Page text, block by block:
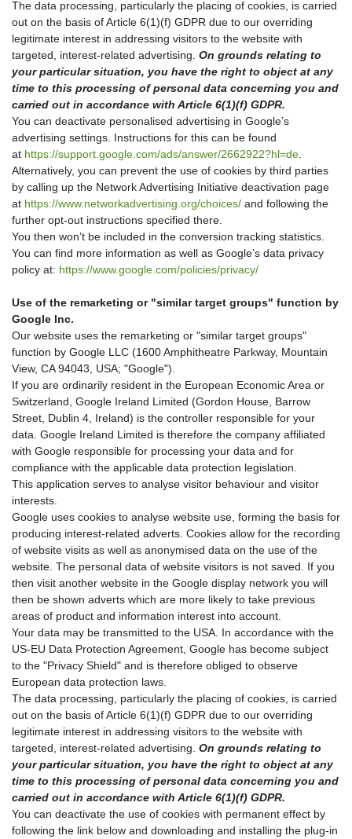
The data processing, particularly the placing of cookies, is carried
out on the basis of Article 6(1)(f) GDPR due to our overriding
legitimate interest in addressing visitors to the website with
targeted, interest-related advertising. On grounds relating to
your particular situation, you have the right to object at any
time to this processing of personal data concerning you and
carried out in accordance with Article 6(1)(f) GDPR.
You can deactivate personalised advertising in Google’s
advertising settings. Instructions for this can be found
at https://support.google.com/ads/answer/2662922?hl=de
Alternatively, you can prevent the use of cookies by third parties
by calling up the Network Advertising Initiative deactivation page
at https://www.networkadvertising.org/choices/ and following the
further opt-out instructions specified there.
You then won’t be included in the conversion tracking statistics.
You can find more information as well as Google’s data privacy
policy at: https://www.google.com/policies/privacy/
Use of the remarketing or "similar target groups" function by
Google Inc.
Our website uses the remarketing or "similar target groups"
function by Google LLC (1600 Amphitheatre Parkway, Mountain
View, CA 94043, USA; "Google").
If you are ordinarily resident in the European Economic Area or
Switzerland, Google Ireland Limited (Gordon House, Barrow
Street, Dublin 4, Ireland) is the controller responsible for your
data. Google Ireland Limited is therefore the company affiliated
with Google responsible for processing your data and for
compliance with the applicable data protection legislation.
This application serves to analyse visitor behaviour and visitor
interests.
Google uses cookies to analyse website use, forming the basis for
producing interest-related adverts. Cookies allow for the recording
of website visits as well as anonymised data on the use of the
website. The personal data of website visitors is not saved. If you
then visit another website in the Google display network you will
then be shown adverts which are more likely to take previous
areas of product and information interest into account.
Your data may be transmitted to the USA. In accordance with the
US-EU Data Protection Agreement, Google has become subject
to the "Privacy Shield" and is therefore obliged to observe
European data protection laws.
The data processing, particularly the placing of cookies, is carried
out on the basis of Article 6(1)(f) GDPR due to our overriding
legitimate interest in addressing visitors to the website with
targeted, interest-related advertising. On grounds relating to
your particular situation, you have the right to object at any
time to this processing of personal data concerning you and
carried out in accordance with Article 6(1)(f) GDPR.
You can deactivate the use of cookies with permanent effect by
following the link below and downloading and installing the plug-in